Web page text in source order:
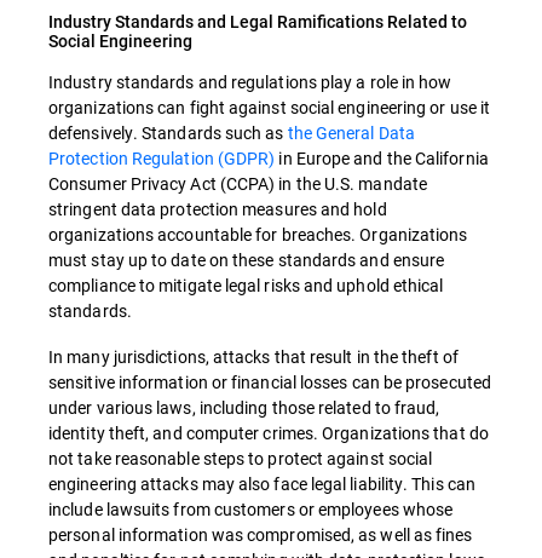
Industry Standards and Legal Ramifications Related to
Social Engineering
Industry standards and regulations play a role in how
organizations can fight against social engineering or use it
defensively. Standards such as the General Data
Protection Regulation (GDPR) in Europe and the California
Consumer Privacy Act (CCPA) in the U.S. mandate
stringent data protection measures and hold
organizations accountable for breaches. Organizations
must stay up to date on these standards and ensure
compliance to mitigate legal risks and uphold ethical
standards.
In many jurisdictions, attacks that result in the theft of
sensitive information or financial losses can be prosecuted
under various laws, including those related to fraud,
identity theft, and computer crimes. Organizations that do
not take reasonable steps to protect against social
engineering attacks may also face legal liability. This can
include lawsuits from customers or employees whose
personal information was compromised, as well as fines